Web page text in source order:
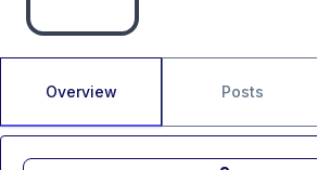
Overview Posts